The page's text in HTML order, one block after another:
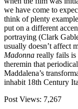
we have come to
think of plenty
put on a different
portraying (Clark
usually doesn’t affect
Madonna really fails is
theremin that
Maddalena’s
inhabit 18th Century
Post Views: 7,267